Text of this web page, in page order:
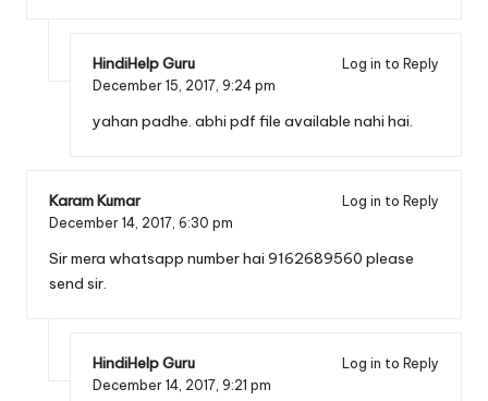
HindiHelp Guru
Log in to Reply
December 15, 2017, 9:24 pm
yahan padhe. abhi pdf file available nahi hai.
Karam Kumar
Log in to Reply
December 14, 2017, 6:30 pm
Sir mera whatsapp number hai 9162689560 please
send sir.
HindiHelp Guru
Log in to Reply
December 14, 2017, 9:21 pm